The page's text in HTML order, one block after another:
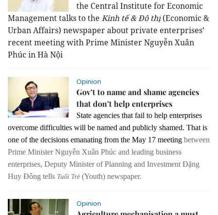
the Central Institute for Economic
Management talks to the Kinh tế & Đô thị (Economic &
Urban Affairs) newspaper about private enterprises’
recent meeting with Prime Minister Nguyễn Xuân
Phúc in Hà Nội
Opinion
Gov’t to name and shame agencies
that don’t help enterprises
State agencies that fail to help enterprises
overcome difficulties will be named and publicly shamed. That is
one of the decisions emanating from the May 17 meeting between
Prime Minister Nguyễn Xuân Phúc and leading business
enterprises, Deputy Minister of Planning and Investment Đặng
Huy Đông tells Tuổi Trẻ (Youth) newspaper.
Opinion